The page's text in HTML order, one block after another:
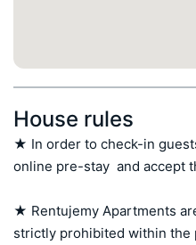
House rules
★ In order to check-in
online pre-stay  and accept
★ Rentujemy Apartments
strictly prohibited within the